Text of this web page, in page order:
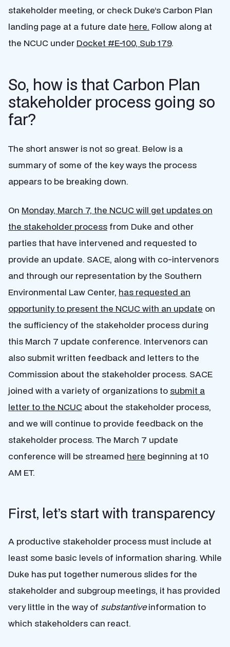
stakeholder meeting, or check Duke’s Carbon Plan
landing page at a future date here. Follow along at
the NCUC under Docket #E-100, Sub 179.
So, how is that Carbon Plan
stakeholder process going so
far?
The short answer is not so great. Below is a
summary of some of the key ways the process
appears to be breaking down.
On Monday, March 7, the NCUC will get updates on
the stakeholder process from Duke and other
parties that have intervened and requested to
provide an update. SACE, along with co-intervenors
and through our representation by the Southern
Environmental Law Center, has requested an
opportunity to present the NCUC with an update on
the sufficiency of the stakeholder process during
this March 7 update conference. Intervenors can
also submit written feedback and letters to the
Commission about the stakeholder process. SACE
joined with a variety of organizations to submit a
letter to the NCUC about the stakeholder process,
and we will continue to provide feedback on the
stakeholder process. The March 7 update
conference will be streamed here beginning at 10
AM ET.
First, let’s start with transparency
A productive stakeholder process must include at
least some basic levels of information sharing. While
Duke has put together numerous slides for the
stakeholder and subgroup meetings, it has provided
very little in the way of substantiveinformation to
which stakeholders can react.